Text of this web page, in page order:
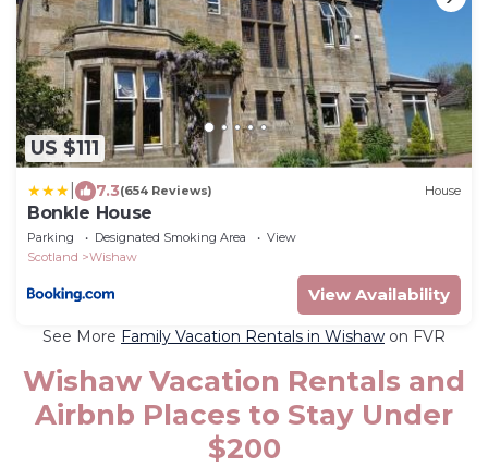
US $111
7.3(654 Reviews) House
Bonkle House
Parking Designated Smoking Area
View
Scotland
Wishaw
View Availability
See More Family Vacation Rentals in Wishaw on FVR
Wishaw Vacation Rentals and
Airbnb Places to Stay Under
$200